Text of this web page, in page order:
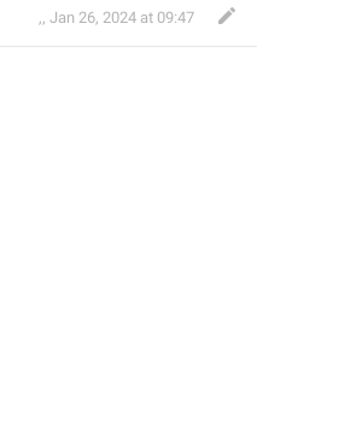
,, Jan 26, 2024 at 09:47